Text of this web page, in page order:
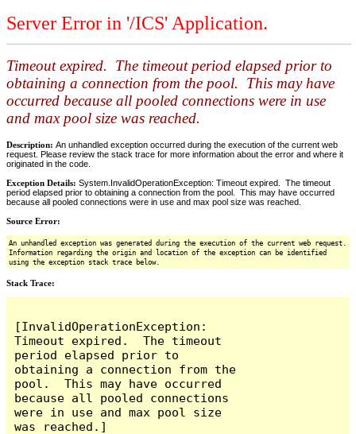
Server Error in '/ICS' Application.
Timeout expired. The timeout period elapsed prior to
obtaining a connection from the pool. This may have
occurred because all pooled connections were in use
and max pool size was reached.
Description: An unhandled exception occurred during the execution of the current web
request. Please review the stack trace for more information about the error and where it
originated in the code.
Exception Details: System.InvalidOperationException: Timeout expired. The timeout
period elapsed prior to obtaining a connection from the pool. This may have occurred
because all pooled connections were in use and max pool size was reached.
Source Error:
An unhandled exception was generated during the execution of the current web request.
Information regarding the origin and location of the exception can be identified
using the exception stack trace below.
Stack Trace:
[InvalidOperationException:
Timeout expired.  The timeout
period elapsed prior to
obtaining a connection from the
pool.  This may have occurred
because all pooled connections
were in use and max pool size
was reached.]